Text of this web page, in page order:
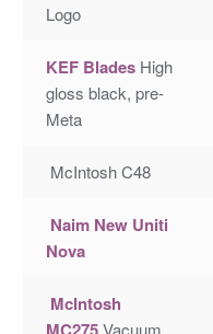
Logo
KEF BladesHigh
gloss black, pre-
Meta
McIntosh C48
Naim New Uniti
Nova
McIntosh
MC275Vacuum